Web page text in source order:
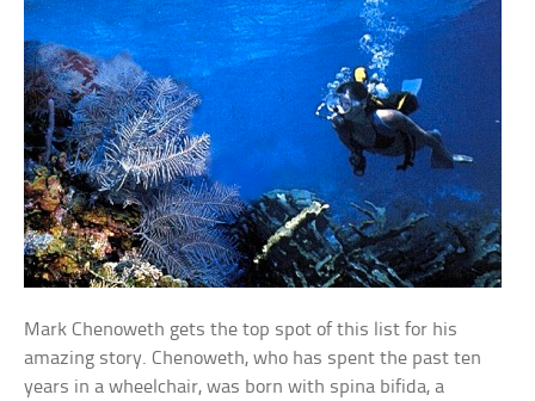
Mark Chenoweth gets the top spot of this list for his
amazing story. Chenoweth, who has spent the past ten
years in a wheelchair, was born with spina bifida, a